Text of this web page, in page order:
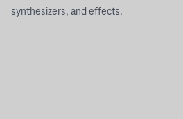
synthesizers, and effects.